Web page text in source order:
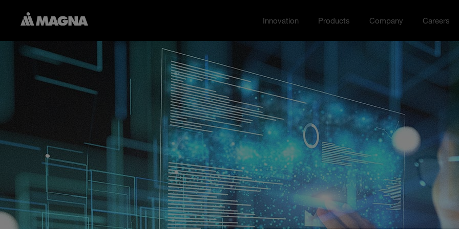
Toggle Innovation menu
Innovation Toggle
Products Toggle Company menu
Company Toggle
Careers